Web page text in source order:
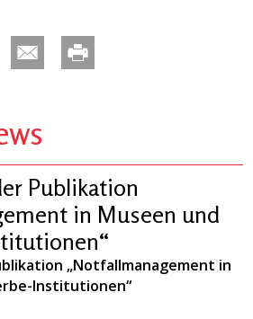
Publikation
in Museen und
„Notfallmanagement in
Institutionen“